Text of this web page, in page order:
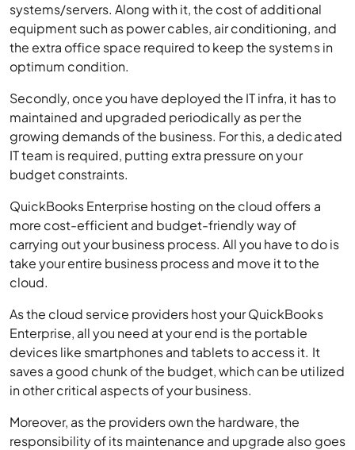
systems/servers. Along with it, the cost of additional
equipment such as power cables, air conditioning, and
the extra office space required to keep the systems in
optimum condition.
Secondly, once you have deployed the IT infra, it has to
maintained and upgraded periodically as per the
growing demands of the business. For this, a dedicated
IT team is required, putting extra pressure on your
budget constraints.
QuickBooks Enterprise hosting on the cloud offers a
more cost-efficient and budget-friendly way of
carrying out your business process. All you have to do is
take your entire business process and move it to the
cloud.
As the cloud service providers host your QuickBooks
Enterprise, all you need at your end is the portable
devices like smartphones and tablets to access it. It
saves a good chunk of the budget, which can be utilized
in other critical aspects of your business.
Moreover, as the providers own the hardware, the
responsibility of its maintenance and upgrade also goes